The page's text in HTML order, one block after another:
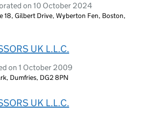
on 10 October 2024
18, Gilbert Drive, Wyberton Fen, Boston,
UK L.L.C.
on 1 October 2009
Dumfries, DG2 8PN
UK L.L.C.